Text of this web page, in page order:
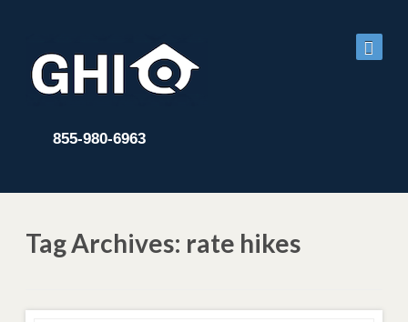
855-980-6963
Tag Archives: rate hikes